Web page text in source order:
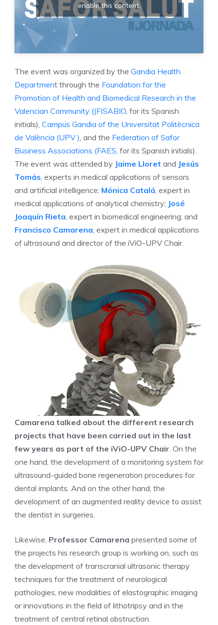
enable this content.
The event was organized by the Gandia Health
Department through the Foundation for the
Promotion of Health and Biomedical Research in the
Valencian Community ((FISABIO , for its Spanish
initials), Campus Gandia of the Universitat Politècnica
de València (UPV ) , and the Federation of Safor
Business Associations (FAES , for its Spanish initials).
The event was attended by Jaime Lloret and Jesús
Tomás , experts in medical applications of sensors
and artificial intelligence; Mónica Catalá , expert in
medical applications of analytical chemistry; José
Joaquín Rieta , expert in biomedical engineering; and
Francisco Camarena , expert in medical applications
of ultrasound and director of the iViO-UPV Chair.
Camarena talked about the different research
projects that have been carried out in the last
few years as part of the iViO-UPV Chair. On the
one hand, the development of a monitoring system for
ultrasound-guided bone regeneration procedures for
dental implants. And on the other hand, the
development of an augmented reality device to assist
the dentist in surgeries.
Likewise, Professor Camarena presented some of
the projects his research group is working on, such as
the development of transcranial ultrasonic therapy
techniques for the treatment of neurological
pathologies, new modalities of elastographic imaging
or innovations in the field of lithotripsy and in the
treatment of central retinal obstruction.